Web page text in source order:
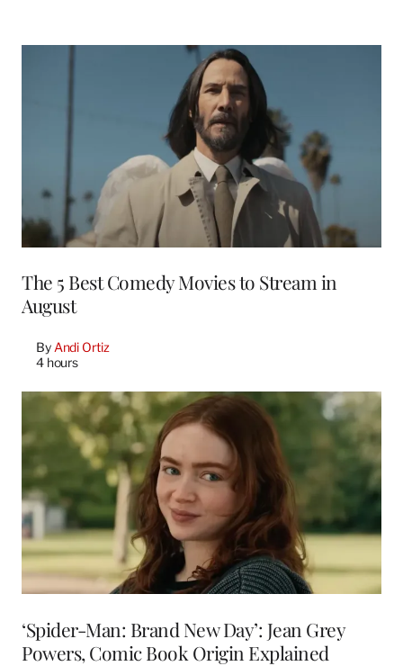
The 5 Best Comedy Movies to Stream in
August
By Andi Ortiz
4 hours
‘Spider-Man: Brand New Day’: Jean Grey
Powers, Comic Book Origin Explained